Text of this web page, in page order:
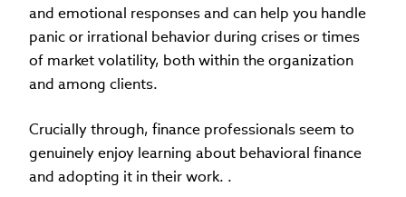
and emotional responses and can help you handle
panic or irrational behavior during crises or times
of market volatility, both within the organization
and among clients.
Crucially through, finance professionals seem to
genuinely enjoy learning about behavioral finance
and adopting it in their work. .